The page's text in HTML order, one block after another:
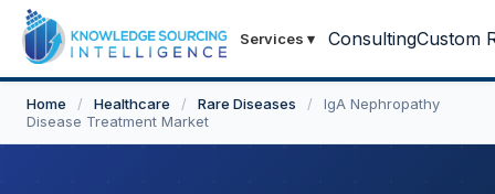
Services ▾ ConsultingCustom
Home / Healthcare / Rare Diseases /
IgA Nephropathy
Disease Treatment Market